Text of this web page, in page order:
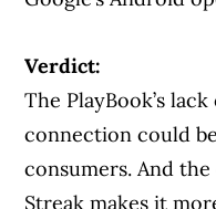
Verdict:
The PlayBook’s
connection could
consumers. And
Streak makes it